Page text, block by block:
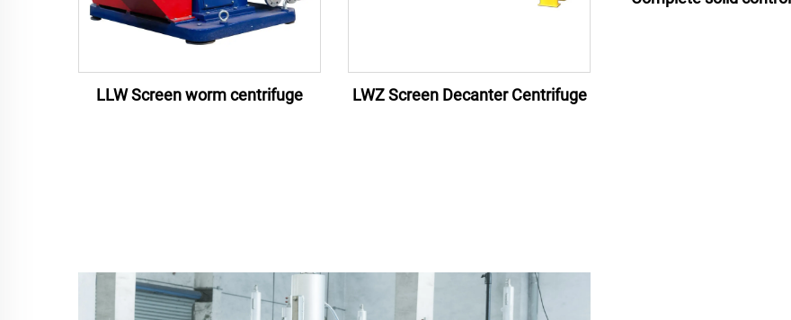
LLW Screen worm centrifuge LWZ Screen Decanter Centrifuge